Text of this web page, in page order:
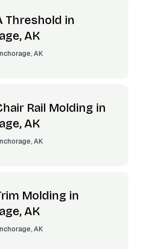
Threshold in
AK
AK
Rail Molding in
AK
AK
Molding in
AK
AK